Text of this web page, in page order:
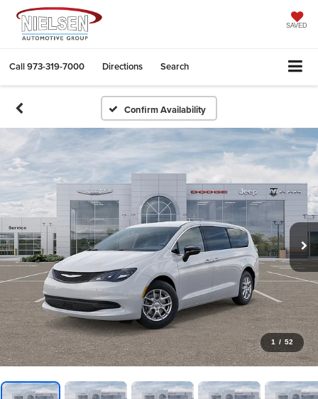
SAVED
Call973-319-7000 Directions Search
Confirm Availability
1 / 52